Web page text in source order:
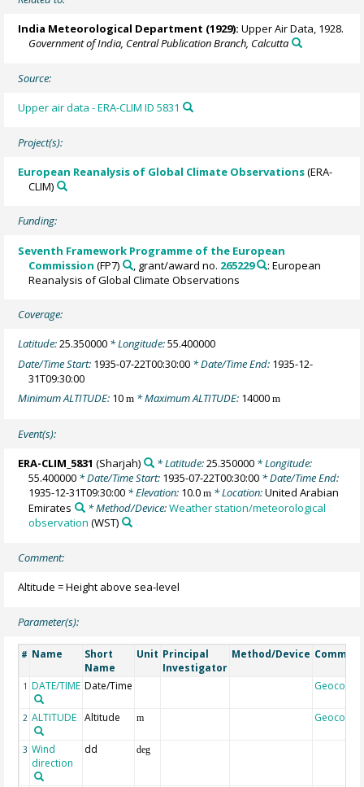
India Meteorological Department (1929): Upper Air Data, 1928.
Government of India, Central Publication Branch, Calcutta
Source:
Upper air data - ERA-CLIM ID 5831
Project(s):
European Reanalysis of Global Climate Observations(ERA-
CLIM)
Funding:
Seventh Framework Programme of the European
Commission (FP7) , grant/award no. 265229
: European
Reanalysis of Global Climate Observations
Coverage:
Latitude:25.350000 * Longitude:55.400000
Date/Time Start: 1935-07-22T00:30:00 * Date/Time End: 1935-12-
31T09:30:00
Minimum ALTITUDE: 10m * Maximum ALTITUDE: 14000m
Event(s):
ERA-CLIM_5831 (Sharjah) * Latitude:25.350000* Longitude:
55.400000 * Date/Time Start: 1935-07-22T00:30:00 * Date/Time End:
1935-12-31T09:30:00 * Elevation: 10.0m * Location:United Arabian
Emirates
* Method/Device:Weather station/meteorological
observation (WST)
Comment:
Altitude = Height above sea-level
Parameter(s):
# Name
Short
Name
Unit Principal
Investigator
Method/Device
1 DATE/TIME Date/Time Geocode
2 ALTITUDE Altitude m Geocode
3 Wind
direction
dd deg